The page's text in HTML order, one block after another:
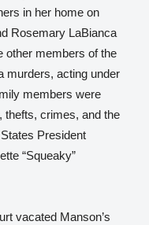
in her home on
Rosemary LaBianca
other members of the
murders, acting under
members were
thefts, crimes, and the
President
“Squeaky”
vacated Manson’s